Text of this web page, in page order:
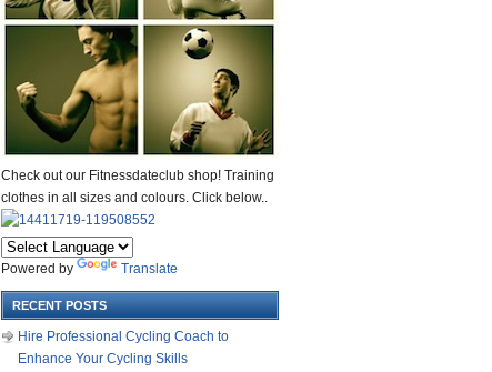
Check out our Fitnessdateclub shop! Training
clothes in all sizes and colours. Click below..
Powered by Translate
RECENT POSTS
Hire Professional Cycling Coach to
Enhance Your Cycling Skills